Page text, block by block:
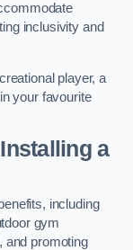
inclusivity and
player, a
your favourite
a
including
gym
and promoting